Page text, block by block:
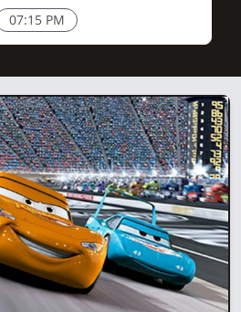
07:15 PM